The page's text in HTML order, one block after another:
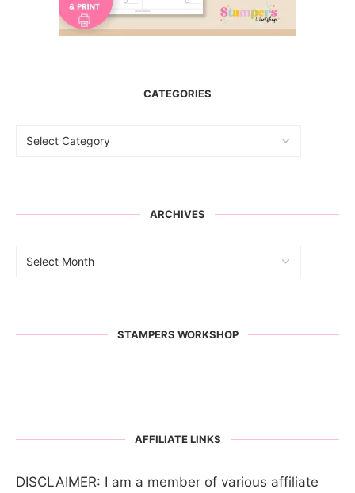
CATEGORIES
ARCHIVES
STAMPERS WORKSHOP
AFFILIATE LINKS
DISCLAIMER: I am a member of various affiliate